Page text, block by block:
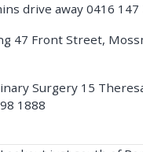
drive away 0416 147
47 Front Street,
Surgery 15
1888